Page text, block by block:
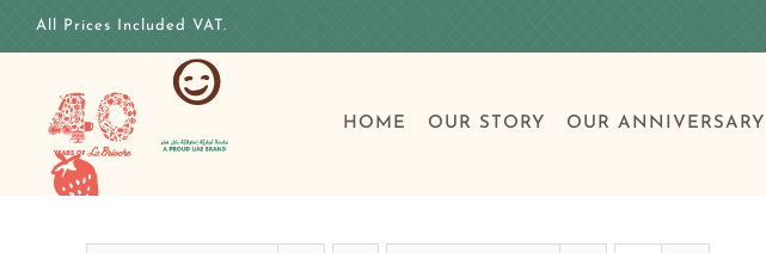
All Prices Included VAT.
HOME OUR STORY OUR ANNIVERSARY